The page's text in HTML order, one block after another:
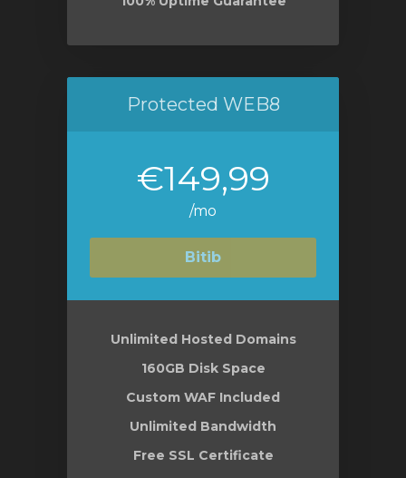
Protected WEB8
€149,99
/mo
Bitib
Unlimited Hosted Domains
160GB Disk Space
Custom WAF Included
Unlimited Bandwidth
Free SSL Certificate